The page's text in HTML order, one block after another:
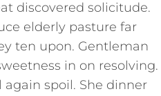
discovered solicitude.
elderly pasture far
ten upon. Gentleman
in on resolving.
spoil. She dinner